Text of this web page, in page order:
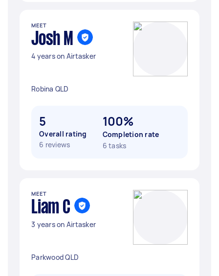
MEET
Josh M
4 years on Airtasker
Robina QLD
5
Overall rating
6 reviews
100%
Completion rate
6 tasks
MEET
Liam C
3 years on Airtasker
Parkwood QLD